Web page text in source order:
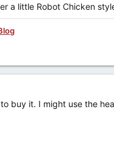
a little Robot Chicken
buy it. I might use the